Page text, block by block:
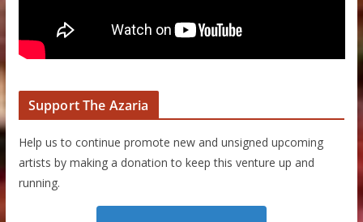
Support The Azaria
Help us to continue promote new and unsigned upcoming
artists by making a donation to keep this venture up and
running.